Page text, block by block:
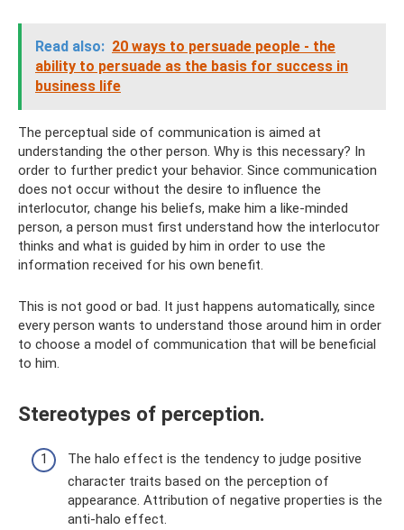
Read also: 20 ways to persuade people - the
ability to persuade as the basis for success in
business life
The perceptual side of communication is aimed at
understanding the other person. Why is this necessary? In
order to further predict your behavior. Since communication
does not occur without the desire to influence the
interlocutor, change his beliefs, make him a like-minded
person, a person must first understand how the interlocutor
thinks and what is guided by him in order to use the
information received for his own benefit.
This is not good or bad. It just happens automatically, since
every person wants to understand those around him in order
to choose a model of communication that will be beneficial
to him.
Stereotypes of perception.
The halo effect is the tendency to judge positive
character traits based on the perception of
appearance. Attribution of negative properties is the
anti-halo effect.